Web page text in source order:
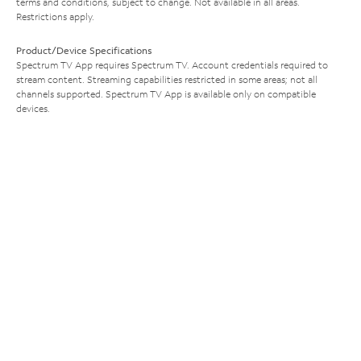
Restrictions apply.
Product/Device Specifications
Spectrum TV App requires Spectrum TV. Account credentials required to
stream content. Streaming capabilities restricted in some areas; not all
channels supported. Spectrum TV App is available only on compatible
devices.